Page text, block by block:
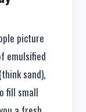
picture
emulsified
sand),
fill small